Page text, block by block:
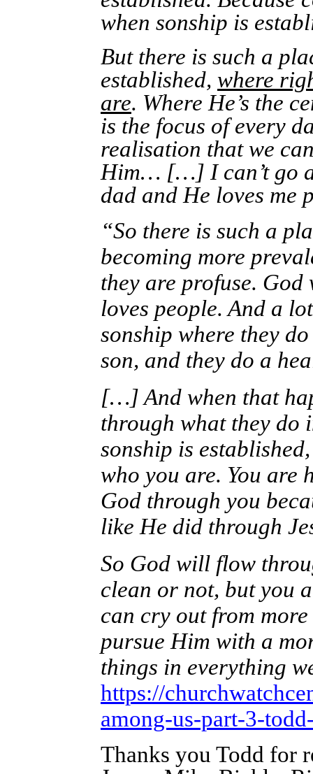
when sonship is
But there is such a
established, where
are. Where He’s the
is the focus of every
realisation that we
Him… […] I can’t go
dad and He loves me
“So there is such a
becoming more
they are profuse.
loves people. And a
sonship where they
son, and they do a
[…] And when that
through what they do
sonship is
who you are. You are
God through you
like He did through
So God will flow
clean or not, but you
can cry out from
pursue Him with a
things in everything
https://
among-us-part-3-
Thanks you Todd for